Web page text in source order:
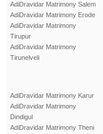
AdiDravidar Matrimony Salem
AdiDravidar Matrimony Erode
AdiDravidar Matrimony
Tirupur
AdiDravidar Matrimony
Tirunelveli
AdiDravidar Matrimony Karur
AdiDravidar Matrimony
Dindigul
AdiDravidar Matrimony Theni